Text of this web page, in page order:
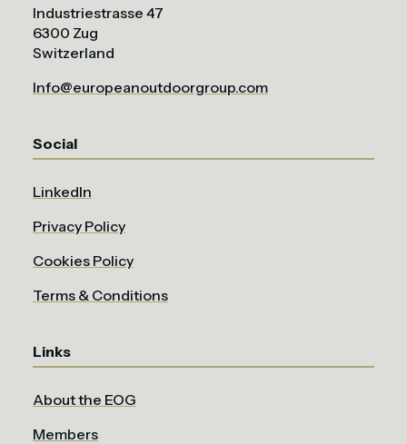
Industriestrasse 47
6300 Zug
Switzerland
Info@europeanoutdoorgroup.com
Social
LinkedIn
Privacy Policy
Cookies Policy
Terms & Conditions
Links
About the EOG
Members